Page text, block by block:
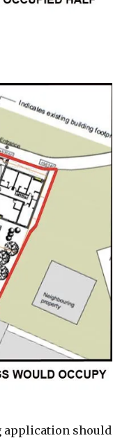
application should